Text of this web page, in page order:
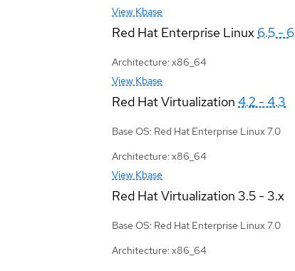
View Kbase
Red Hat Enterprise Linux 6.5 -
Architecture: x86_64
View Kbase
Red Hat Virtualization 4.2 - 4.3
Base OS: Red Hat Enterprise Linux 7.0
Architecture: x86_64
View Kbase
Red Hat Virtualization 3.5 - 3.x
Base OS: Red Hat Enterprise Linux 7.0
Architecture: x86_64